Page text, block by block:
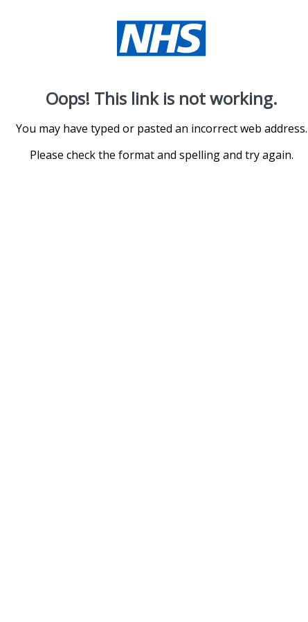
Oops! This link is not working.
You may have typed or pasted an incorrect web address.
Please check the format and spelling and try again.